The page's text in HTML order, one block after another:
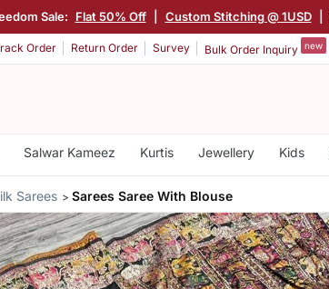
Sale: Flat 50% Off Custom Stitching @ 1USD
Order Return Order Survey Bulk Order Inquiry new
Salwar Kameez Kurtis Jewellery Kids
Sarees Sarees Saree With Blouse